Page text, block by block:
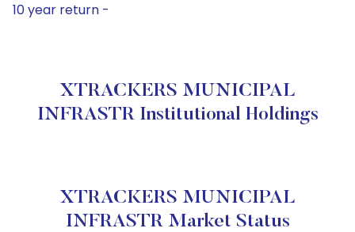
10 year return -
XTRACKERS MUNICIPAL
INFRASTR Institutional Holdings
XTRACKERS MUNICIPAL
INFRASTR Market Status